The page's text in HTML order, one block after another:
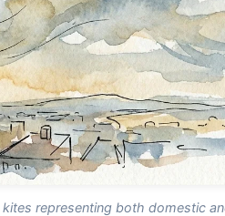
representing both domestic